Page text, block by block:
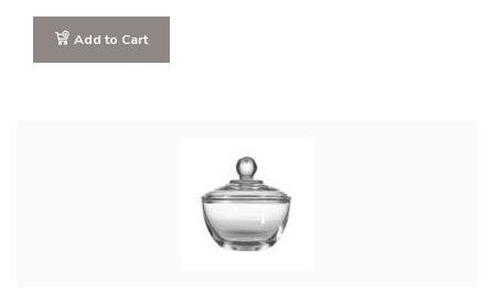
Add to Cart